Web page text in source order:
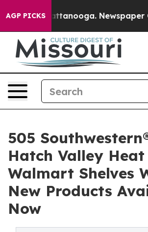
AGP PICKS
Chattanooga. Newspaper Owner
505
Hatch Valley Heat
Walmart Shelves
New Products
Now